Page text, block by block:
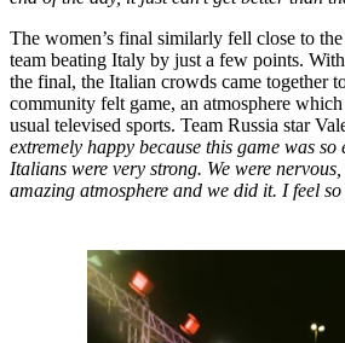
The women’s final similarly fell close to
team beating Italy by just a few points.
the final, the Italian crowds came together
community felt game, an atmosphere
usual televised sports. Team Russia star
extremely happy because this game was
Italians were very strong. We were
amazing atmosphere and we did it. I feel